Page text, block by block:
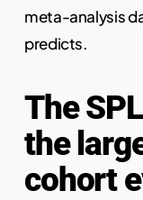
meta-analysis
predicts.
The
the
cohort